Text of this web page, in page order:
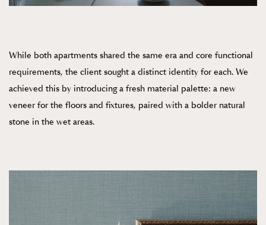
While both apartments shared the same era and core functional
requirements, the client sought a distinct identity for each. We
achieved this by introducing a fresh material palette: a new
veneer for the floors and fixtures, paired with a bolder natural
stone in the wet areas.